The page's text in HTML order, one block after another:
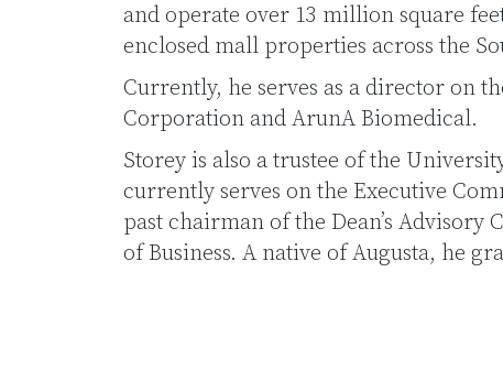
and operate over 13 million square
enclosed mall properties across the
Currently, he serves as a director on
Corporation and ArunA Biomedical.
Storey is also a trustee of the
currently serves on the Executive
past chairman of the Dean’s Advisory
of Business. A native of Augusta, he